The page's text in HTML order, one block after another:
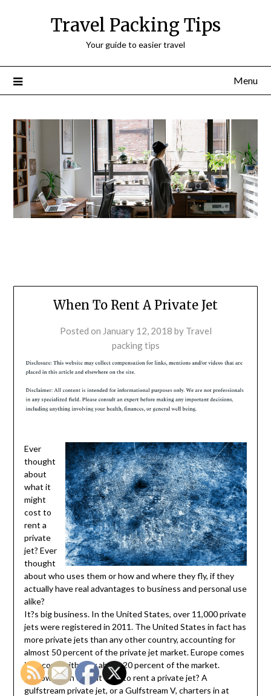
Travel Packing Tips
Your guide to easier travel
Menu
When To Rent A Private Jet
Posted on January 12, 2018 by Travel
packing tips
Ever
thought
about
what it
might
cost to
rent a
private
jet? Ever
thought
about who uses them or how and where they fly, if they
actually have real advantages to business and personal use
alike?
It?s big business. In the United States, over 11,000 private
jets were registered in 2011. The United States in fact has
more private jets than any other country, accounting for
almost 50 percent of the private jet market. Europe comes
in second with only about 20 percent of the market.
So how much does it cost to rent a private jet? A
gulfstream private jet, or a Gulfstream V, charters in at